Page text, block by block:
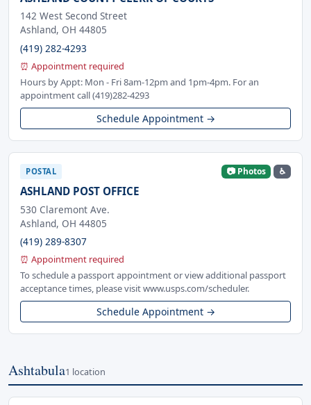
142 West Second Street
Ashland, OH 44805
(419) 282-4293
⏰ Appointment required
Hours by Appt: Mon - Fri 8am-12pm and 1pm-4pm. For an
appointment call (419)282-4293
Schedule Appointment →
POSTAL 📷 Photos ♿
ASHLAND POST OFFICE
530 Claremont Ave.
Ashland, OH 44805
(419) 289-8307
⏰ Appointment required
To schedule a passport appointment or view additional passport
acceptance times, please visit www.usps.com/scheduler.
Schedule Appointment →
Ashtabula1 location